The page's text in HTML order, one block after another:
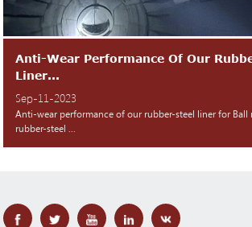
Anti-Wear Performance Of Our
Liner...
Sep-11-2023
Anti-wear performance of our rubber-steel liner for
rubber-steel ...